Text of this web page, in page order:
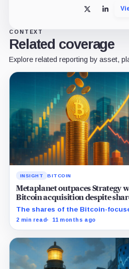
X
CONTEXT
Related coverage
Explore related reporting by asset,
INSIGHT BITCOIN
Metaplanet outpaces Strategy
Bitcoin acquisition despite
The shares of the Bitcoin-
currently performing poorly in
2 min read 11 months ago